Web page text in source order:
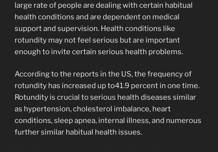
large rate of people are dealing with certain habitual
health conditions and are dependent on medical
support and supervision. Health conditions like
rotundity may not feel serious but are important
enough to invite certain serious health problems.
According to the reports in the US, the frequency of
rotundity has increased up to41.9 percent in one time.
Rotundity is crucial to serious health diseases similar
as hypertension, cholesterol imbalance, heart
conditions, sleep apnea, internal illness, and numerous
further similar habitual health issues.